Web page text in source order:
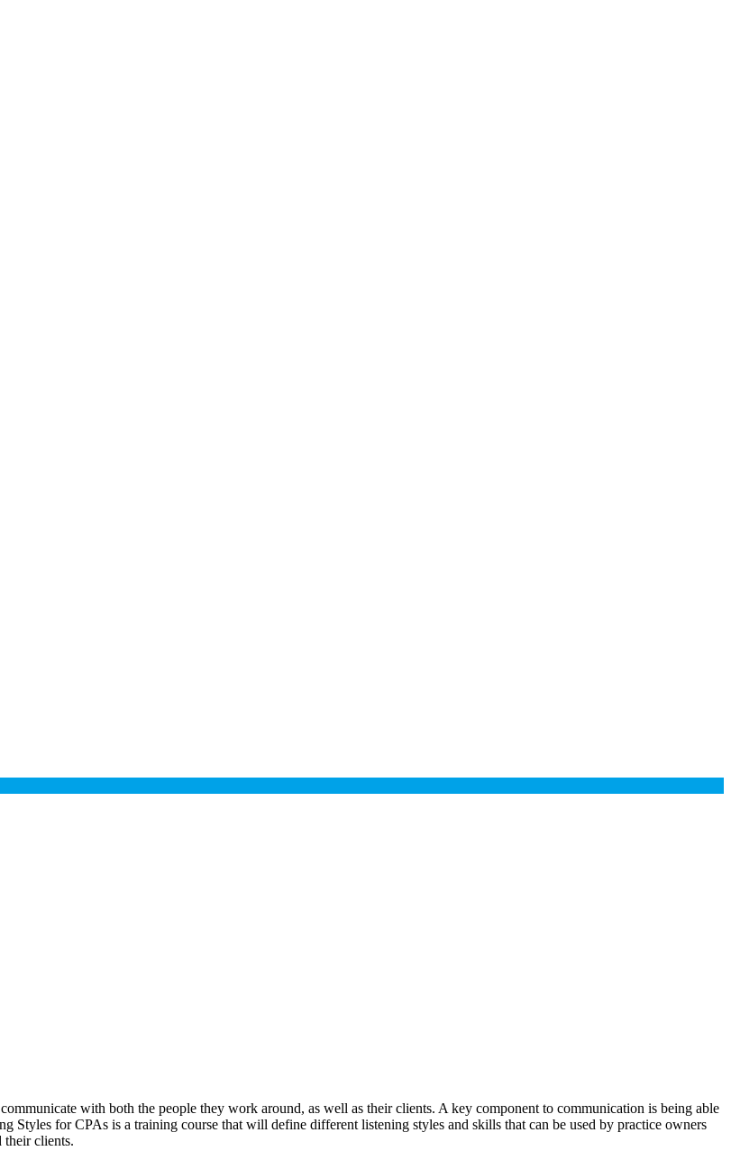
with both the people they work around, as well as their clients. A key component to communication is being able
for CPAs is a training course that will define different listening styles and skills that can be used by practice owners
their clients.